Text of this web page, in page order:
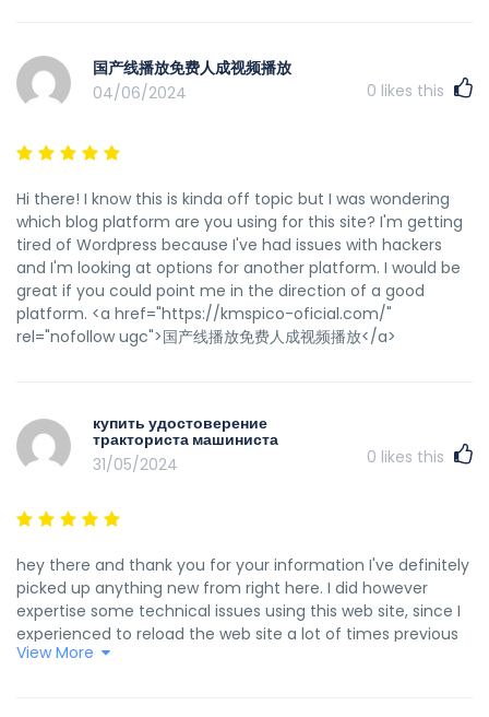
国产线播放免费人成视频播放
04/06/2024
0 likes this
Hi there! I know this is kinda off topic but I was wondering
which blog platform are you using for this site? I'm getting
tired of Wordpress because I've had issues with hackers
and I'm looking at options for another platform. I would be
great if you could point me in the direction of a good
platform. <a href="https://kmspico-oficial.com/"
rel="nofollow ugc">国产线播放免费人成视频播放</a>
купить удостоверение
тракториста машиниста
31/05/2024
0 likes this
hey there and thank you for your information I've definitely
picked up anything new from right here. I did however
expertise some technical issues using this web site, since I
experienced to reload the web site a lot of times previous
to I could get it to load properly. I had been wondering if
View More